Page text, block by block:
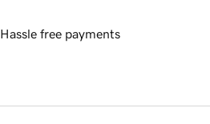
Hassle free payments